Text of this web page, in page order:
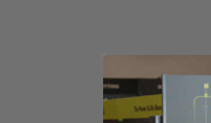
(1) RYOBI 6" 2-Piece Knit Microfiber Kit